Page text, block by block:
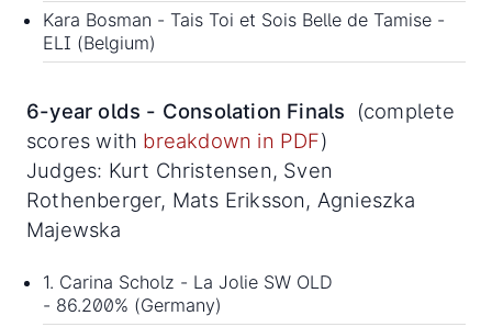
Kara Bosman - Tais Toi et Sois Belle de Tamise -
ELI (Belgium)
6-year olds - Consolation Finals
(complete
scores with breakdown in PDF)
Judges: Kurt Christensen, Sven
Rothenberger, Mats Eriksson, Agnieszka
Majewska
1. Carina Scholz - La Jolie SW OLD
- 86.200% (Germany)